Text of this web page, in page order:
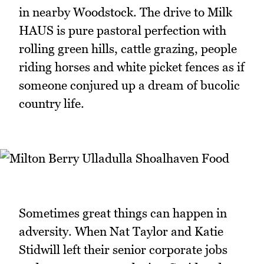
in nearby Woodstock. The drive to Milk
HAUS is pure pastoral perfection with
rolling green hills, cattle grazing, people
riding horses and white picket fences as if
someone conjured up a dream of bucolic
country life.
Sometimes great things can happen in
adversity. When Nat Taylor and Katie
Stidwill left their senior corporate jobs